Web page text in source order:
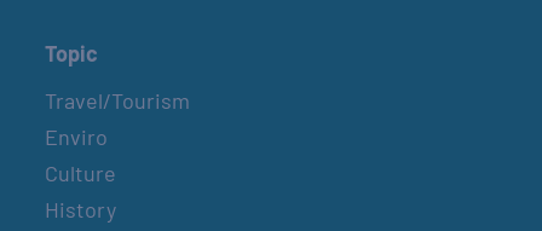
Topic
Travel/Tourism
Enviro
Culture
History